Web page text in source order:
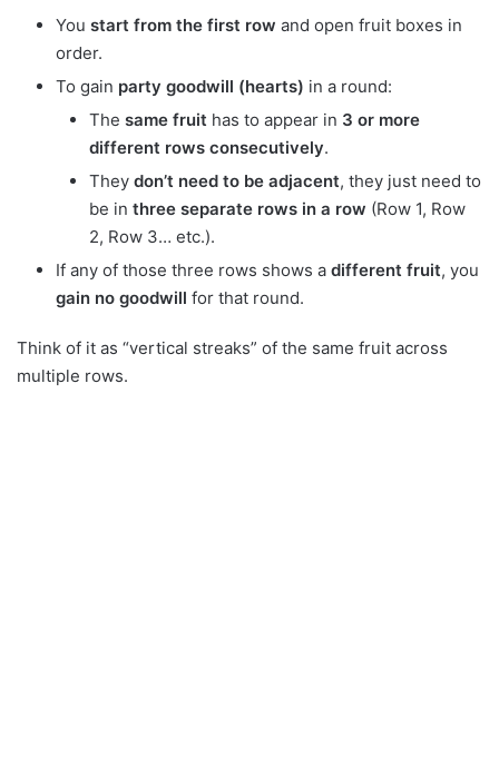
You start from the first row and open fruit boxes in
order.
To gain party goodwill (hearts) in a round:
The same fruit has to appear in 3 or more
different rows consecutively.
They don’t need to be adjacent, they just need to
be in three separate rows in a row (Row 1, Row
2, Row 3… etc.).
If any of those three rows shows a different fruit, you
gain no goodwill for that round.
Think of it as “vertical streaks” of the same fruit across
multiple rows.